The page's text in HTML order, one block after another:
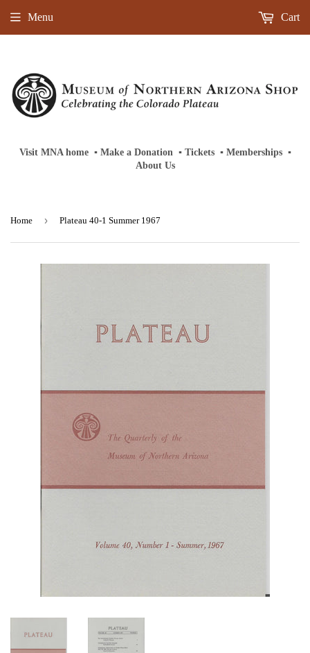
Visit MNA home‎ ‎ ▪‎ Make a Donation ▪‎ Tickets‎ ‎ ▪‎ Memberships‎‎ ‎ ▪
About Us
Menu Cart
Home › Plateau 40-1 Summer 1967